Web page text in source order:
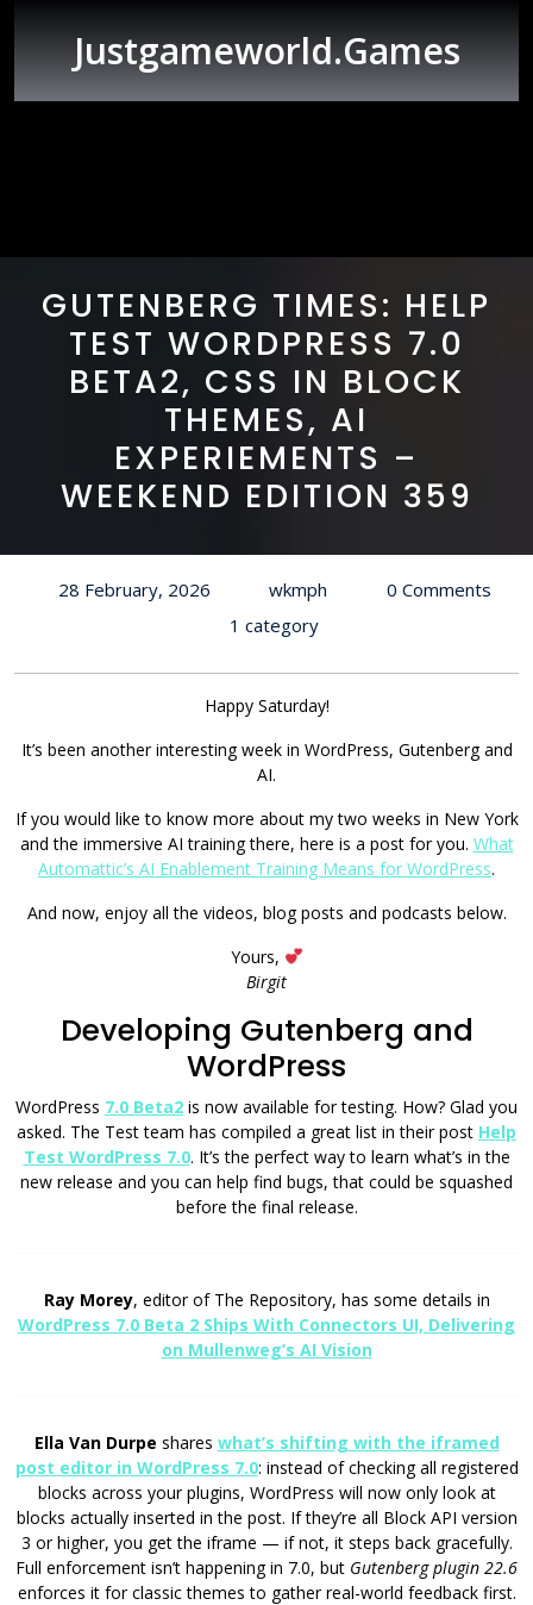
Justgameworld.games
Button
GUTENBERG TIMES: HELP
TEST WORDPRESS 7.0
BETA2, CSS IN BLOCK
THEMES, AI
EXPERIEMENTS –
WEEKEND EDITION 359
28 February, 2026 wkmph
0 Comments
1 category
Happy Saturday!
It’s been another interesting week in WordPress, Gutenberg and
AI.
If you would like to know more about my two weeks in New York
and the immersive AI training there, here is a post for you. What
Automattic’s AI Enablement Training Means for WordPress.
And now, enjoy all the videos, blog posts and podcasts below.
Yours,
Birgit
Developing Gutenberg and
WordPress
WordPress 7.0 Beta2 is now available for testing. How? Glad you
asked. The Test team has compiled a great list in their post Help
Test WordPress 7.0. It’s the perfect way to learn what’s in the
new release and you can help find bugs, that could be squashed
before the final release.
Ray Morey, editor of The Repository, has some details in
WordPress 7.0 Beta 2 Ships With Connectors UI, Delivering
on Mullenweg’s AI Vision
Ella Van Durpe shares what’s shifting with the iframed
post editor in WordPress 7.0: instead of checking all registered
blocks across your plugins, WordPress will now only look at
blocks actually inserted in the post. If they’re all Block API version
3 or higher, you get the iframe — if not, it steps back gracefully.
Full enforcement isn’t happening in 7.0, but Gutenberg plugin 22.6
enforces it for classic themes to gather real-world feedback first.